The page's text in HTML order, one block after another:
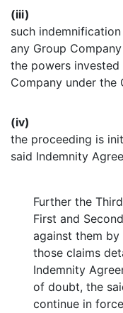
(iii)
such
any Group
the powers
Company under the
(iv)
the proceeding is
said Indemnity
Further the
First and
against them
those claims
Indemnity
of doubt, the
continue in